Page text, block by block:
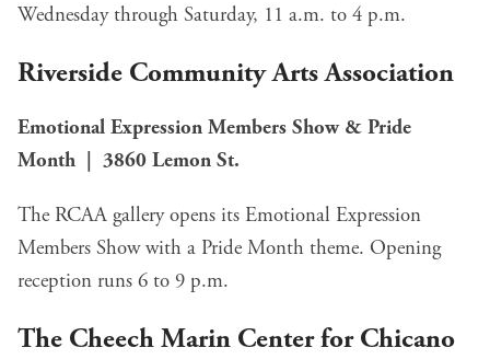
Wednesday through Saturday, 11 a.m. to 4 p.m.
Riverside Community Arts Association
Emotional Expression Members Show & Pride
Month | 3860 Lemon St.
The RCAA gallery opens its Emotional Expression
Members Show with a Pride Month theme. Opening
reception runs 6 to 9 p.m.
The Cheech Marin Center for Chicano